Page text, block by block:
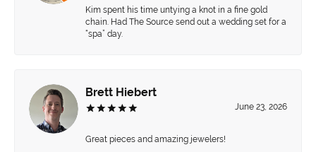
Kim spent his time untying a knot in a fine gold
chain. Had The Source send out a wedding set for a
“spa” day.
Brett Hiebert
June 23, 2026
Great pieces and amazing jewelers!